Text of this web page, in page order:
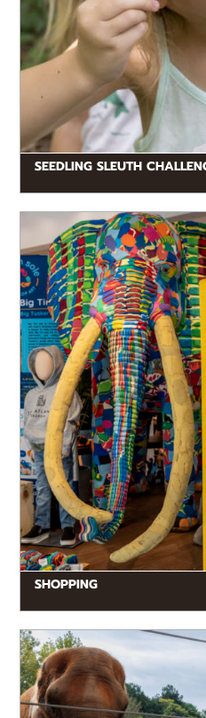
SEEDLING SLEUTH
SHOPPING
conservation efforts
you can with a Wild